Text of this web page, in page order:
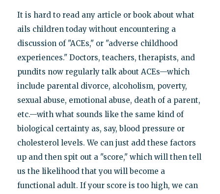
It is hard to read any article or book about what
ails children today without encountering a
discussion of "ACEs," or "adverse childhood
experiences." Doctors, teachers, therapists, and
pundits now regularly talk about ACEs—which
include parental divorce, alcoholism, poverty,
sexual abuse, emotional abuse, death of a parent,
etc.—with what sounds like the same kind of
biological certainty as, say, blood pressure or
cholesterol levels. We can just add these factors
up and then spit out a "score," which will then tell
us the likelihood that you will become a
functional adult. If your score is too high, we can